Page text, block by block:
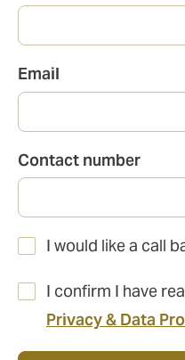
Email
Contact number
I would like a call
I confirm I have
Privacy & Data